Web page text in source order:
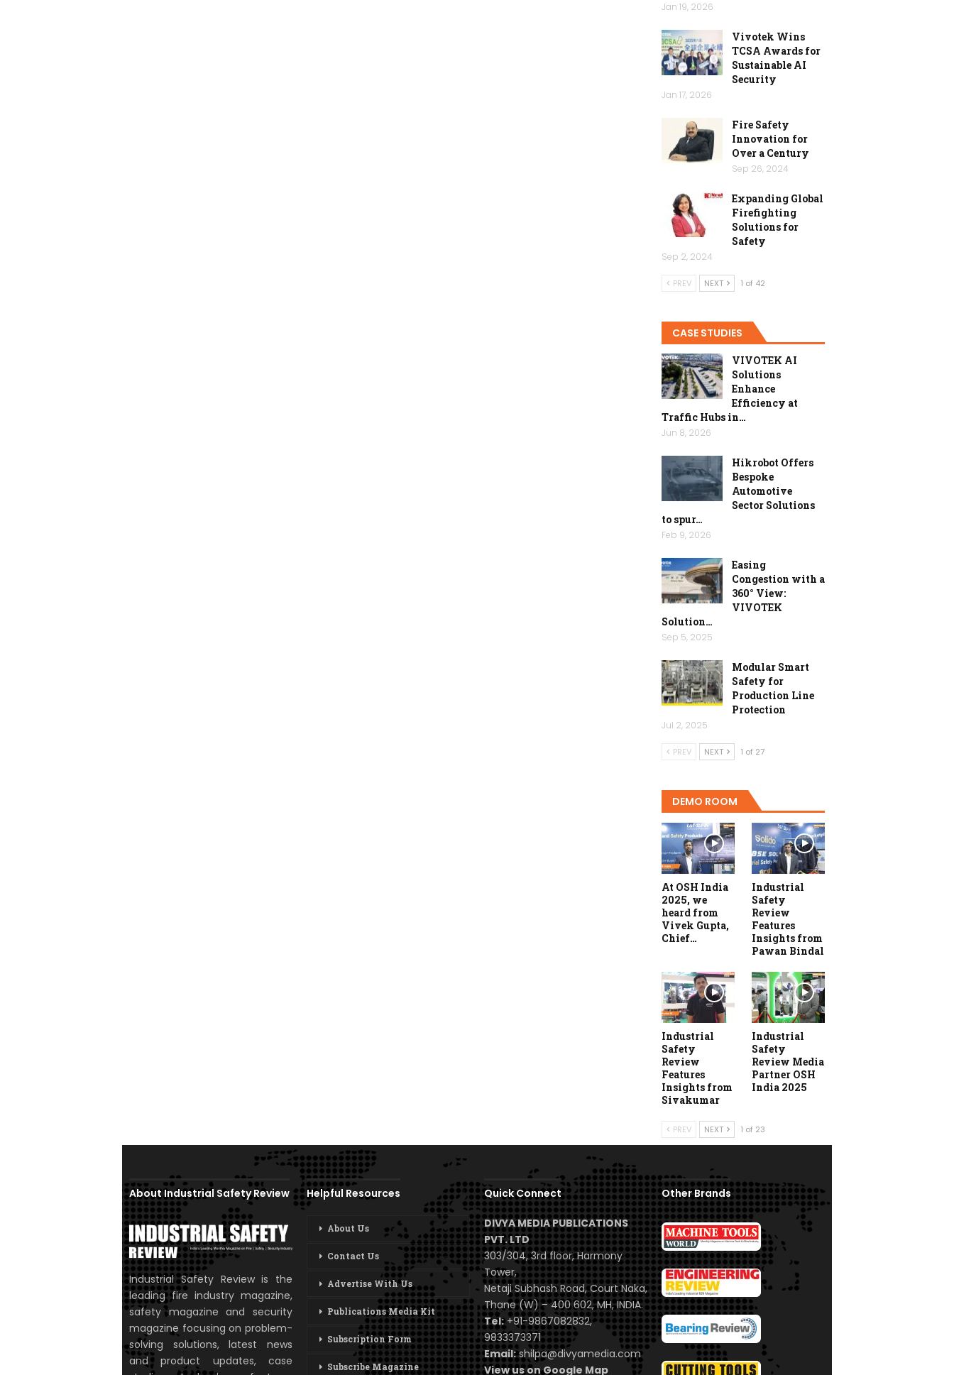
Jan 19, 2026
Vivotek Wins
TCSA Awards for
Sustainable AI
Security
Jan 17, 2026
Fire Safety
Innovation for
Over a Century
Sep 26, 2024
Expanding Global
Firefighting
Solutions for
Safety
Sep 2, 2024
PREV NEXT 1 of 42
CASE STUDIES
VIVOTEK AI
Solutions
Enhance
Efficiency at
Traffic Hubs in…
Jun 8, 2026
Hikrobot Offers
Bespoke
Automotive
Sector Solutions
to spur…
Feb 9, 2026
Easing
Congestion with a
360° View:
VIVOTEK
Solution…
Sep 5, 2025
Modular Smart
Safety for
Production Line
Protection
Jul 2, 2025
PREV NEXT 1 of 27
DEMO ROOM
At OSH India
2025, we
heard from
Vivek Gupta,
Chief…
Industrial
Safety
Review
Features
Insights from
Pawan Bindal
Industrial
Safety
Review
Features
Insights from
Sivakumar
Industrial
Safety
Review Media
Partner OSH
India 2025
PREV NEXT 1 of 23
About Industrial Safety Review
Industrial Safety Review is the
leading fire industry magazine,
safety magazine and security
magazine focusing on problem-
solving solutions, latest news
and product updates, case
Helpful Resources
About Us
Contact Us
Advertise With Us
Publications Media Kit
Subscription Form
Subscribe Magazine
Quick Connect
DIVYA MEDIA PUBLICATIONS
PVT. LTD
303/304, 3rd floor, Harmony
Tower,
Netaji Subhash Road, Court Naka,
Thane (W) – 400 602, MH, INDIA.
Tel:+91-9867082832,
9833373371
Email: shilpa@divyamedia.com
View us on Google Map
Other Brands